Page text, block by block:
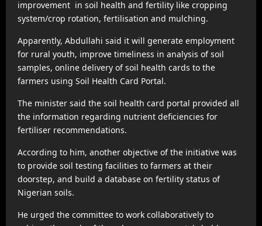
improvement in soil health and fertility like cropping
system/crop rotation, fertilisation and mulching.
Apparently, Abdullahi said it will generate employment
for rural youth, improve timeliness in analysis of soil
samples, online delivery of soil health cards to the
farmers using Soil Health Card Portal.
The minister said the soil health card portal provided all
the information regarding nutrient deficiencies for
fertiliser recommendations.
According to him, another objective of the initiative was
to provide soil testing facilities to farmers at their
doorstep, and build a database on fertility status of
Nigerian soils.
He urged the committee to work collaboratively to